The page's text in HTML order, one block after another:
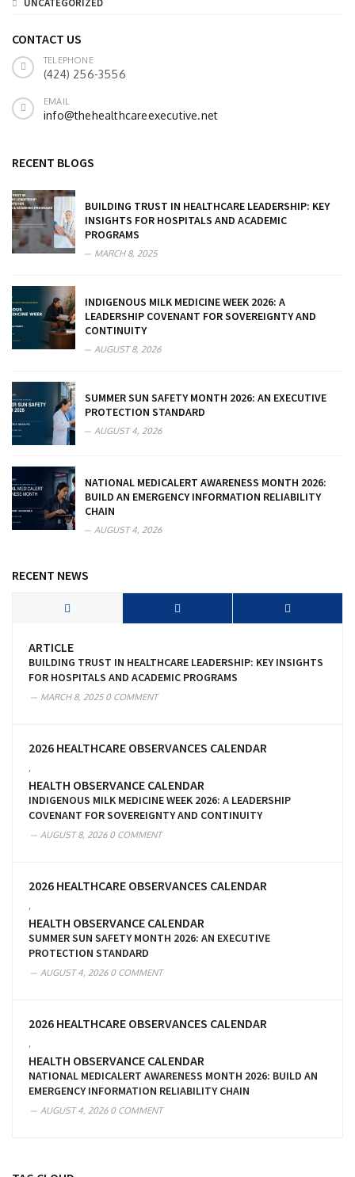
CONTACT US
TELEPHONE
(424) 256-3556
EMAIL
info@thehealthcareexecutive.net
RECENT BLOGS
BUILDING TRUST IN HEALTHCARE LEADERSHIP: KEY
INSIGHTS FOR HOSPITALS AND ACADEMIC
PROGRAMS
MARCH 8, 2025
INDIGENOUS MILK MEDICINE WEEK 2026: A
LEADERSHIP COVENANT FOR SOVEREIGNTY AND
CONTINUITY
AUGUST 8, 2026
SUMMER SUN SAFETY MONTH 2026: AN EXECUTIVE
PROTECTION STANDARD
AUGUST 4, 2026
NATIONAL MEDICALERT AWARENESS MONTH 2026:
BUILD AN EMERGENCY INFORMATION RELIABILITY
CHAIN
AUGUST 4, 2026
RECENT NEWS
ARTICLE
BUILDING TRUST IN HEALTHCARE LEADERSHIP: KEY INSIGHTS
FOR HOSPITALS AND ACADEMIC PROGRAMS
MARCH 8, 20250 COMMENT
2026 HEALTHCARE OBSERVANCES CALENDAR
HEALTH OBSERVANCE CALENDAR
INDIGENOUS MILK MEDICINE WEEK 2026: A LEADERSHIP
COVENANT FOR SOVEREIGNTY AND CONTINUITY
AUGUST 8, 20260 COMMENT
2026 HEALTHCARE OBSERVANCES CALENDAR
HEALTH OBSERVANCE CALENDAR
SUMMER SUN SAFETY MONTH 2026: AN EXECUTIVE
PROTECTION STANDARD
AUGUST 4, 20260 COMMENT
2026 HEALTHCARE OBSERVANCES CALENDAR
HEALTH OBSERVANCE CALENDAR
NATIONAL MEDICALERT AWARENESS MONTH 2026: BUILD AN
EMERGENCY INFORMATION RELIABILITY CHAIN
AUGUST 4, 20260 COMMENT